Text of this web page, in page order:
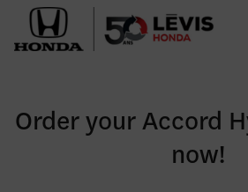
Order your Accord
now!